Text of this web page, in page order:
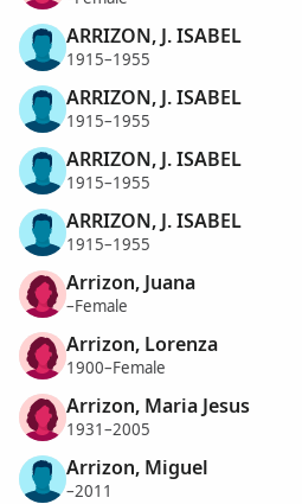
ARRIZON, J. ISABEL
1915–1955
ARRIZON, J. ISABEL
1915–1955
ARRIZON, J. ISABEL
1915–1955
ARRIZON, J. ISABEL
1915–1955
Arrizon, Juana
–Female
Arrizon, Lorenza
1900–Female
Arrizon, Maria Jesus
1931–2005
Arrizon, Miguel
–2011